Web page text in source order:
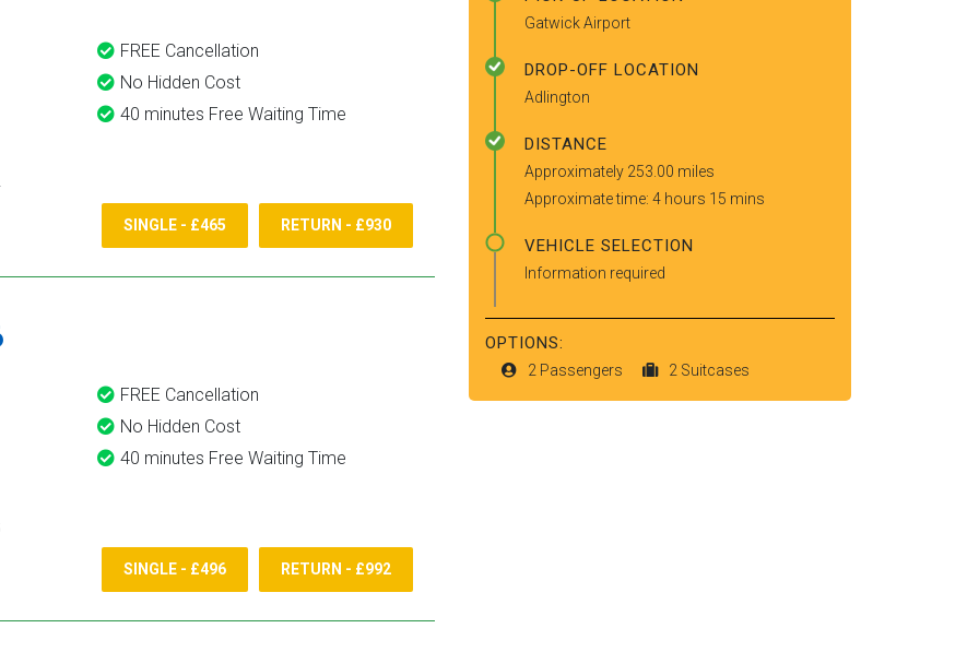
FREE Cancellation
No Hidden Cost
40 minutes Free Waiting Time
SINGLE - £465 RETURN - £930
FREE Cancellation
No Hidden Cost
40 minutes Free Waiting Time
SINGLE - £496 RETURN - £992
Gatwick Airport
DROP-OFF LOCATION
Adlington
DISTANCE
Approximately 253.00 miles
Approximate time: 4 hours 15 mins
VEHICLE SELECTION
Information required
OPTIONS:
2 Passengers 2 Suitcases